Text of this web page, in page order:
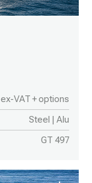
ex-VAT + options
Steel | Alu
GT 497